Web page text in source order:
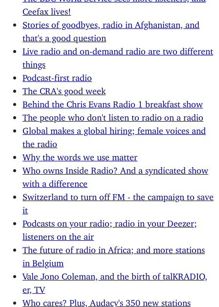
Ceefax lives!
Stories of goodbyes, radio in Afghanistan, and
that's a good question
Live radio and on-demand radio are two different
things
Podcast-first radio
The CRA's good week
Behind the Chris Evans Radio 1 breakfast show
The people who don't listen to radio on a radio
Global makes a global hiring; female voices and
the radio
Why the words we use matter
Who owns Inside Radio? And a syndicated show
with a difference
Switzerland to turn off FM - the campaign to save
it
Podcasts on your radio; radio in your Deezer;
listeners on the air
The future of radio in Africa; and more stations
in Belgium
Vale Jono Coleman, and the birth of talKRADIO,
er, TV
Who cares? Plus, Audacy's 350 new stations